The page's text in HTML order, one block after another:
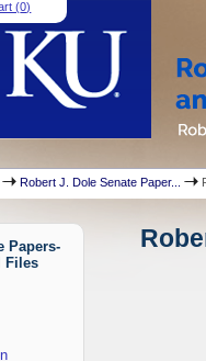
(0)
Robert J. Dole Senate Paper...
Papers-
Files